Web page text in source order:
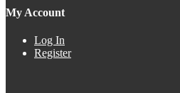
My Account
Log In
Register